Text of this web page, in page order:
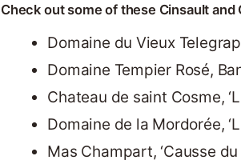
Check out some of these Cinsault
Domaine du Vieux
Domaine Tempier Rosé,
Chateau de saint Cosme,
Domaine de la Mordorée,
Mas Champart, ‘Causse